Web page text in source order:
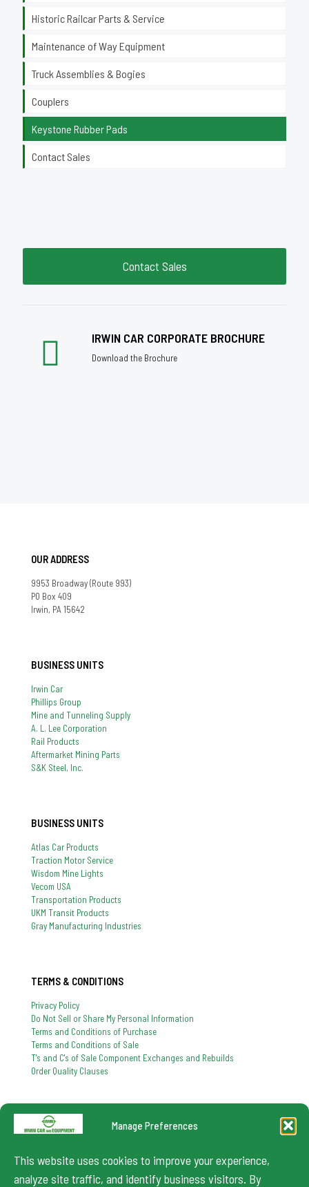
Manage Preferences
This website uses cookies to improve your experience,
analyze site traffic, and identify business visitors. By
Historic Railcar Parts & Service
Maintenance of Way Equipment
Truck Assemblies & Bogies
Couplers
Keystone Rubber Pads
Contact Sales
Contact Sales
IRWIN CAR CORPORATE BROCHURE
Download the Brochure
OUR ADDRESS
9953 Broadway (Route 993)
PO Box 409
Irwin, PA 15642
BUSINESS UNITS
Irwin Car
Phillips Group
Mine and Tunneling Supply
A. L. Lee Corporation
Rail Products
Aftermarket Mining Parts
S&K Steel, Inc.
BUSINESS UNITS
Atlas Car Products
Traction Motor Service
Wisdom Mine Lights
Vecom USA
Transportation Products
UKM Transit Products
Gray Manufacturing Industries
TERMS & CONDITIONS
Privacy Policy
Do Not Sell or Share My Personal Information
Terms and Conditions of Purchase
Terms and Conditions of Sale
T's and C's of Sale Component Exchanges and Rebuilds
Order Quality Clauses
724-864-8900
info@irwincar.com